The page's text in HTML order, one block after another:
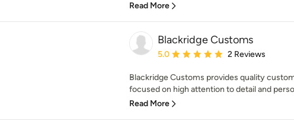
Read More
Blackridge Customs
Average rating: 5 out of 5 stars
5.0 2 Reviews
Blackridge Customs provides quality
focused on high attention to detail and
Read More